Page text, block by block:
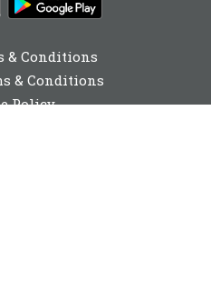
& Conditions
& Conditions
Policy